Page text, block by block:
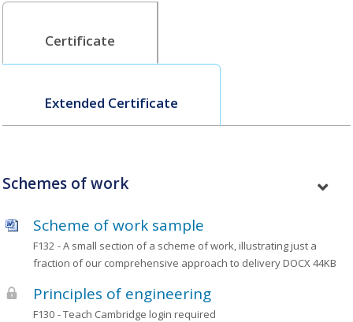
Certificate
Extended Certificate
Schemes of work
Scheme of work sample
F132 - A small section of a scheme of work, illustrating just a
fraction of our comprehensive approach to delivery DOCX 44KB
Principles of engineering
F130 - Teach Cambridge login required